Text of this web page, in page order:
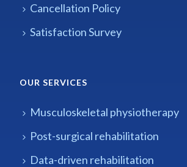
Cancellation Policy
Satisfaction Survey
OUR SERVICES
Musculoskeletal physiotherapy
Post-surgical rehabilitation
Data-driven rehabilitation